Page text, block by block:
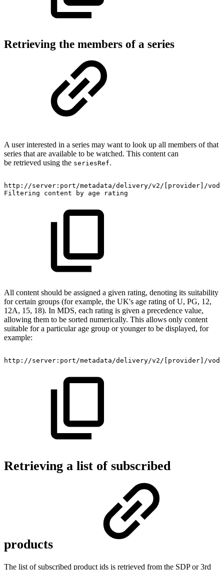
Retrieving the members of a series
A user interested in a series may want to look up all members of that
series that are available to be watched. This content can
be retrieved using the seriesRef.
​http://server:port/metadata/delivery/v2/[provider]/
Filtering
content by age rating
All content should be assigned a given rating, denoting its suitability
for certain groups (for example, the UK's age rating of U, PG, 12,
12A, 15, 18). In MDS, each rating is given a precedence value,
allowing them to be sorted numerically. This allows only content
suitable for a particular age group or younger to be displayed, for
example:
http://server:port/metadata/delivery/v2/[provider]/
Retrieving a list of subscribed
products
The list of subscribed product ids is retrieved from the SDP or 3rd